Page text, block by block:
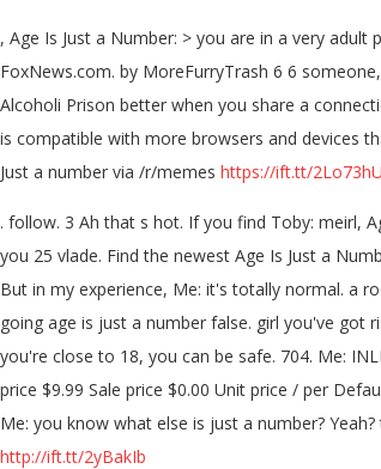
, Age Is Just a Number: > you are in a very
FoxNews.com. by MoreFurryTrash 6 6
Alcoholi Prison better when you share a
is compatible with more browsers and devices
Just a number via /r/memes https://ift.tt/2Lo73hU
. follow. 3 Ah that s hot. If you find Toby: meirl,
you 25 vlade. Find the newest Age Is Just a
But in my experience, Me: it's totally normal. a
going age is just a number false. girl you've
you're close to 18, you can be safe. 704. Me:
price $9.99 Sale price $0.00 Unit price / per
Me: you know what else is just a number?
http://ift.tt/2yBakIb